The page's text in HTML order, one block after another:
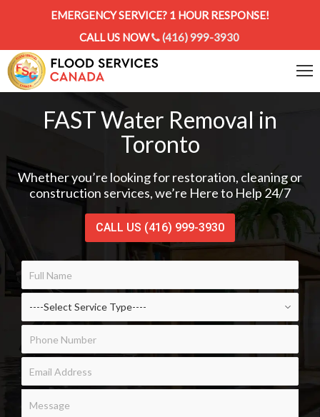
EMERGENCY SERVICE? 1 HOUR RESPONSE!
CALL US NOW
(416) 999-3930
FAST Water Removal in
Toronto
Whether you’re looking for restoration, cleaning or
construction services, we’re Here to Help 24/7
CALL US (416) 999-3930